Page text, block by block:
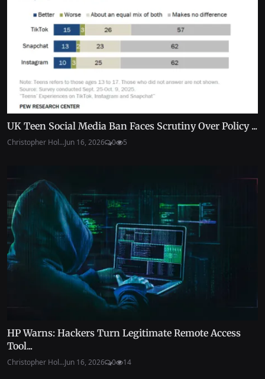
UK Teen Social Media Ban Faces Scrutiny Over Policy ...
Christopher Hol...Jun 16, 2026 0 5
HP Warns: Hackers Turn Legitimate Remote Access
Tool...
Christopher Hol...Jun 16, 2026 0 14